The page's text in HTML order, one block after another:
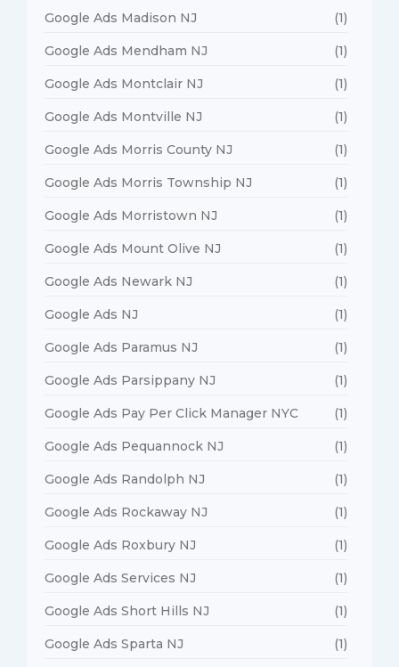
Google Ads Madison NJ (1)
Google Ads Mendham NJ (1)
Google Ads Montclair NJ (1)
Google Ads Montville NJ (1)
Google Ads Morris County NJ (1)
Google Ads Morris Township NJ (1)
Google Ads Morristown NJ (1)
Google Ads Mount Olive NJ (1)
Google Ads Newark NJ (1)
Google Ads NJ (1)
Google Ads Paramus NJ (1)
Google Ads Parsippany NJ (1)
Google Ads Pay Per Click Manager NYC (1)
Google Ads Pequannock NJ (1)
Google Ads Randolph NJ (1)
Google Ads Rockaway NJ (1)
Google Ads Roxbury NJ (1)
Google Ads Services NJ (1)
Google Ads Short Hills NJ (1)
Google Ads Sparta NJ (1)